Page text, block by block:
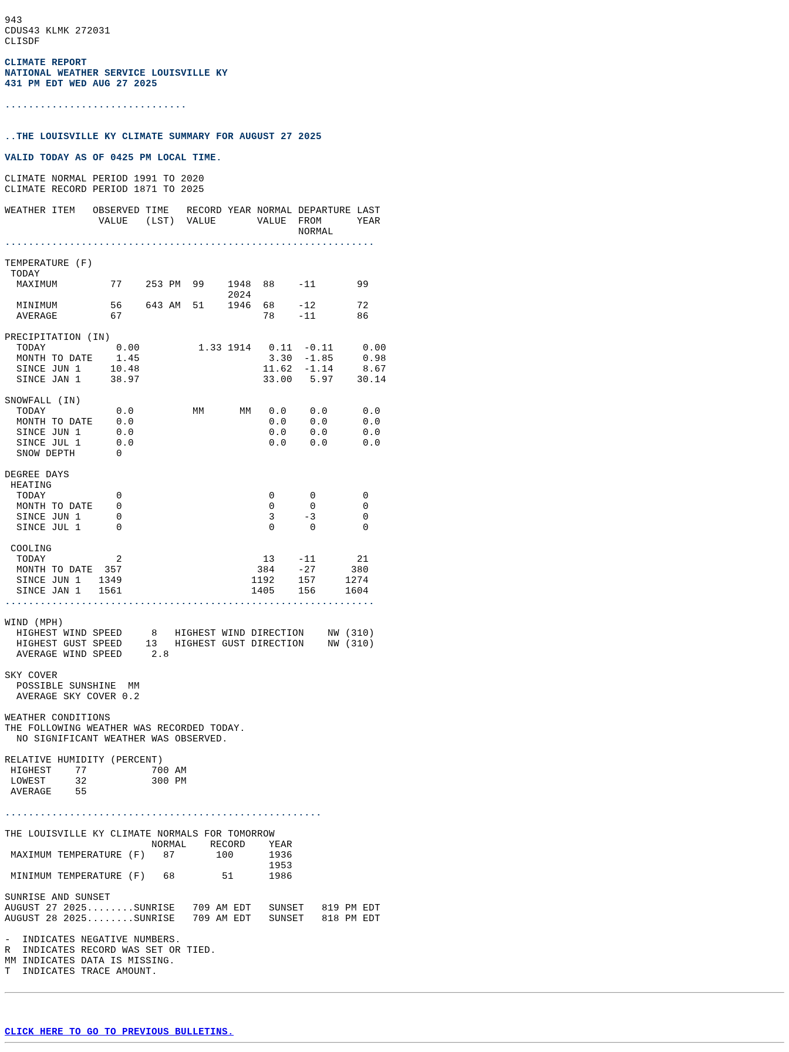
943
CDUS43 KLMK 272031
CLISDF
CLIMATE REPORT
NATIONAL WEATHER SERVICE LOUISVILLE KY
431 PM EDT WED AUG 27 2025
...............................
..THE LOUISVILLE KY CLIMATE SUMMARY FOR AUGUST 27 2025
VALID TODAY AS OF 0425 PM LOCAL TIME.
CLIMATE NORMAL PERIOD 1991 TO 2020
CLIMATE RECORD PERIOD 1871 TO 2025
WEATHER ITEM   OBSERVED TIME   RECORD YEAR NORMAL DEPARTURE LAST
                VALUE   (LST)  VALUE       VALUE  FROM      YEAR
                                                  NORMAL
...............................................................
TEMPERATURE (F)
TODAY
  MAXIMUM         77    253 PM  99    1948  88    -11       99
                                      2024
  MINIMUM         56    643 AM  51    1946  68    -12       72
  AVERAGE         67                        78    -11       86
PRECIPITATION (IN)
  TODAY            0.00          1.33 1914   0.11  -0.11     0.00
  MONTH TO DATE    1.45                      3.30  -1.85     0.98
  SINCE JUN 1     10.48                     11.62  -1.14     8.67
  SINCE JAN 1     38.97                     33.00   5.97    30.14
SNOWFALL (IN)
  TODAY            0.0          MM      MM   0.0    0.0      0.0
  MONTH TO DATE    0.0                       0.0    0.0      0.0
  SINCE JUN 1      0.0                       0.0    0.0      0.0
  SINCE JUL 1      0.0                       0.0    0.0      0.0
  SNOW DEPTH       0
DEGREE DAYS
HEATING
  TODAY            0                         0      0        0
  MONTH TO DATE    0                         0      0        0
  SINCE JUN 1      0                         3     -3        0
  SINCE JUL 1      0                         0      0        0
COOLING
  TODAY            2                        13    -11       21
  MONTH TO DATE  357                       384    -27      380
  SINCE JUN 1   1349                      1192    157     1274
  SINCE JAN 1   1561                      1405    156     1604
...............................................................
WIND (MPH)
  HIGHEST WIND SPEED     8   HIGHEST WIND DIRECTION    NW (310)
  HIGHEST GUST SPEED    13   HIGHEST GUST DIRECTION    NW (310)
  AVERAGE WIND SPEED     2.8
SKY COVER
  POSSIBLE SUNSHINE  MM
  AVERAGE SKY COVER 0.2
WEATHER CONDITIONS
THE FOLLOWING WEATHER WAS RECORDED TODAY.
  NO SIGNIFICANT WEATHER WAS OBSERVED.
RELATIVE HUMIDITY (PERCENT)
HIGHEST    77           700 AM
LOWEST     32           300 PM
AVERAGE    55
......................................................
THE LOUISVILLE KY CLIMATE NORMALS FOR TOMORROW
                         NORMAL    RECORD    YEAR
MAXIMUM TEMPERATURE (F)   87       100      1936
                                             1953
MINIMUM TEMPERATURE (F)   68        51      1986
SUNRISE AND SUNSET
AUGUST 27 2025........SUNRISE   709 AM EDT   SUNSET   819 PM EDT
AUGUST 28 2025........SUNRISE   709 AM EDT   SUNSET   818 PM EDT
-  INDICATES NEGATIVE NUMBERS.
R  INDICATES RECORD WAS SET OR TIED.
MM INDICATES DATA IS MISSING.
T  INDICATES TRACE AMOUNT.
CLICK HERE TO GO TO PREVIOUS BULLETINS.